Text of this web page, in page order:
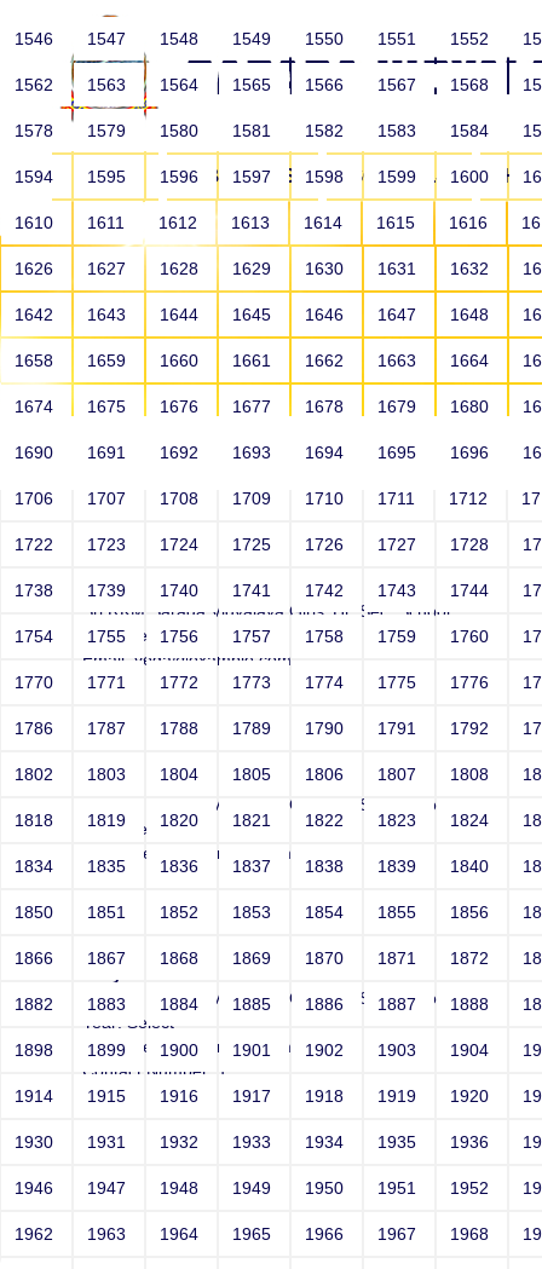
HOME ABOUT US SCHOOLS
HOME ALUMNI
Joey
Sri RKM Sarada Vidyalaya Girls' Hr. Sec. School
Year: Select
Email: vega@example.com
Contact Number: 1
Joey
Sri RKM Sarada Vidyalaya Girls' Hr. Sec. School
Year: Select
Email: vega@example.com
Contact Number: 1
Sri RKM Sarada Vidyalaya Girls' Hr. Sec. School
Year: Select
Email: vega@example.com
Contact Number: 1
1546 1547 1548 1549 1550 1551 1552
1562 1563 1564 1565 1566 1567 1568
1578 1579 1580 1581 1582 1583 1584
1594 1595 1596 1597 1598 1599 1600
1610 1611 1612 1613 1614 1615 1616
1626 1627 1628 1629 1630 1631 1632
1642 1643 1644 1645 1646 1647 1648
1658 1659 1660 1661 1662 1663 1664
1674 1675 1676 1677 1678 1679 1680
1690 1691 1692 1693 1694 1695 1696
1706 1707 1708 1709 1710 1711 1712
1722 1723 1724 1725 1726 1727 1728
1738 1739 1740 1741 1742 1743 1744
1754 1755 1756 1757 1758 1759 1760
1770 1771 1772 1773 1774 1775 1776
1786 1787 1788 1789 1790 1791 1792
1802 1803 1804 1805 1806 1807 1808
1818 1819 1820 1821 1822 1823 1824
1834 1835 1836 1837 1838 1839 1840
1850 1851 1852 1853 1854 1855 1856
1866 1867 1868 1869 1870 1871 1872
1882 1883 1884 1885 1886 1887 1888
1898 1899 1900 1901 1902 1903 1904
1914 1915 1916 1917 1918 1919 1920
1930 1931 1932 1933 1934 1935 1936
1946 1947 1948 1949 1950 1951 1952
1962 1963 1964 1965 1966 1967 1968